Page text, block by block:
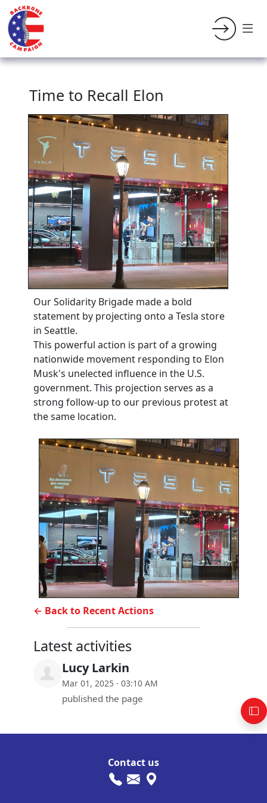
Time to Recall Elon
Our Solidarity Brigade made a bold
statement by projecting onto a Tesla store
in Seattle.
This powerful action is part of a growing
nationwide movement responding to Elon
Musk's unelected influence in the U.S.
government. This projection serves as a
strong follow-up to our previous protest at
the same location.
← Back to Recent Actions
Latest activities
Lucy Larkin
Mar 01, 2025 · 03:10 AM
published the page
Contact us